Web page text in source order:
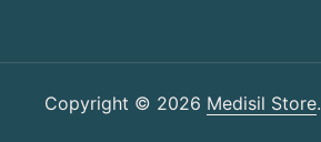
Copyright © 2026 Medisil Store.